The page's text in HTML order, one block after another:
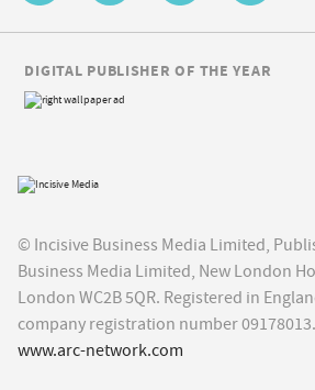
© Incisive Business Media Limited,
Business Media Limited, New London
London WC2B 5QR. Registered in
company registration number
www.arc-network.com
DIGITAL PUBLISHER OF THE YEAR